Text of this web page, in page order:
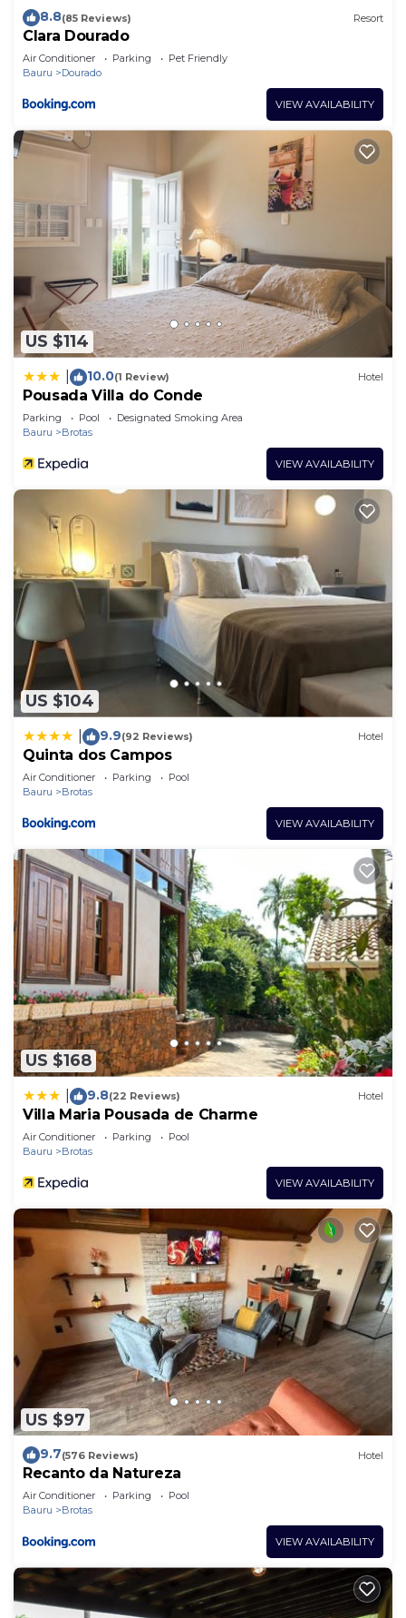
8.8(85 Reviews) Resort
Clara Dourado
Air Conditioner Parking
Pet Friendly
Bauru
Dourado
VIEW AVAILABILITY
US $114
10.0(1 Review) Hotel
Pousada Villa do Conde
Parking Pool
Designated Smoking Area
Bauru
Brotas
VIEW AVAILABILITY
US $104
9.9(92 Reviews) Hotel
Quinta dos Campos
Air Conditioner Parking
Pool
Bauru
Brotas
VIEW AVAILABILITY
US $168
9.8(22 Reviews) Hotel
Villa Maria Pousada de Charme
Air Conditioner Parking
Pool
Bauru
Brotas
VIEW AVAILABILITY
US $97
9.7(576 Reviews) Hotel
Recanto da Natureza
Air Conditioner Parking
Pool
Bauru
Brotas
VIEW AVAILABILITY